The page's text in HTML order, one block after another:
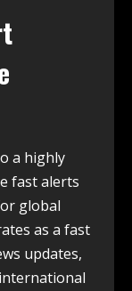
a highly
fast alerts
global
as a fast
updates,